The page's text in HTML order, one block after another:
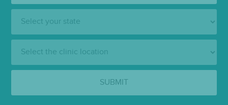
Location:
SUBMIT